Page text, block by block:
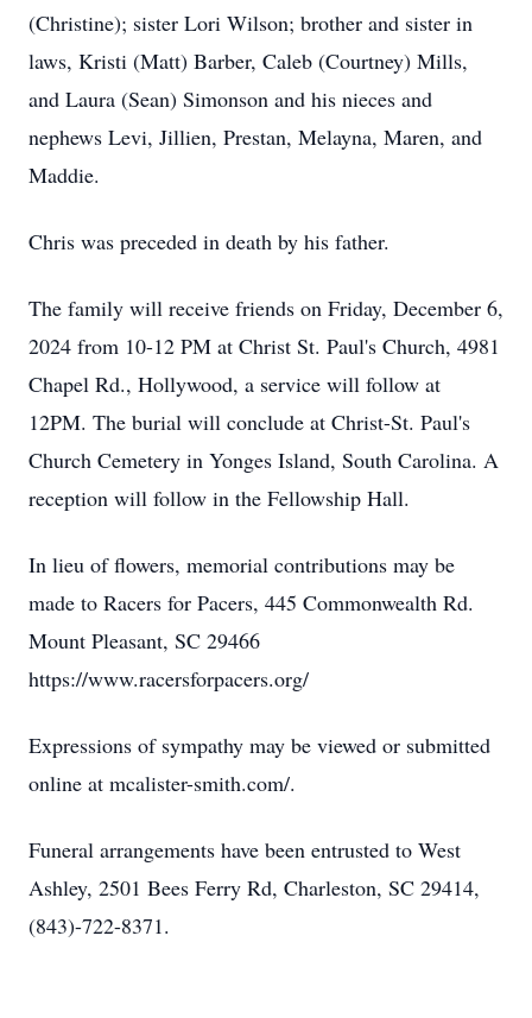
(Christine); sister Lori Wilson; brother and sister in
laws, Kristi (Matt) Barber, Caleb (Courtney) Mills,
and Laura (Sean) Simonson and his nieces and
nephews Levi, Jillien, Prestan, Melayna, Maren, and
Maddie.
Chris was preceded in death by his father.
The family will receive friends on Friday, December 6,
2024 from 10-12 PM at Christ St. Paul's Church, 4981
Chapel Rd., Hollywood, a service will follow at
12PM. The burial will conclude at Christ-St. Paul's
Church Cemetery in Yonges Island, South Carolina. A
reception will follow in the Fellowship Hall.
In lieu of flowers, memorial contributions may be
made to Racers for Pacers, 445 Commonwealth Rd.
Mount Pleasant, SC 29466
https://www.racersforpacers.org/
Expressions of sympathy may be viewed or submitted
online at mcalister-smith.com/.
Funeral arrangements have been entrusted to West
Ashley, 2501 Bees Ferry Rd, Charleston, SC 29414,
(843)-722-8371.